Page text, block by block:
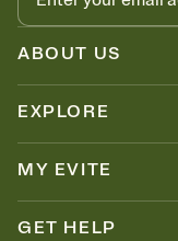
ABOUT US
EXPLORE
MY EVITE
GET HELP